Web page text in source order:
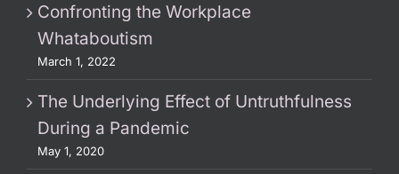
Confronting the Workplace
Whataboutism
March 1, 2022
The Underlying Effect of Untruthfulness
During a Pandemic
May 1, 2020